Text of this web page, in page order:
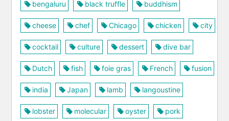
bengaluru black truffle buddhism
cheese chef Chicago chicken city
cocktail culture dessert dive bar
Dutch fish foie gras French fusion
india Japan lamb langoustine
lobster molecular oyster pork